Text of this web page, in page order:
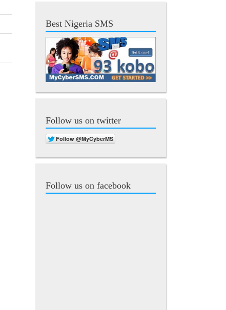
Best Nigeria SMS
Follow us on twitter
Follow us on facebook